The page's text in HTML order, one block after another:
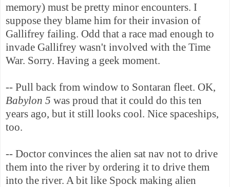
memory) must be pretty minor encounters. I
suppose they blame him for their invasion of
Gallifrey failing. Odd that a race mad enough to
invade Gallifrey wasn't involved with the Time
War. Sorry. Having a geek moment.
-- Pull back from window to Sontaran fleet. OK,
Babylon 5 was proud that it could do this ten
years ago, but it still looks cool. Nice spaceships,
too.
-- Doctor convinces the alien sat nav not to drive
them into the river by ordering it to drive them
into the river. A bit like Spock making alien